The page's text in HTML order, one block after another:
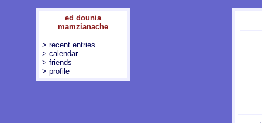
ed dounia
mamzianache
> recent entries
> calendar
> friends
> profile